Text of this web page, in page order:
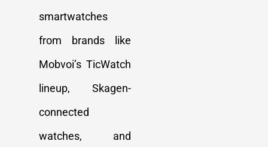
smartwatches
from brands like
Mobvoi’s TicWatch
lineup, Skagen-
connected
watches, and